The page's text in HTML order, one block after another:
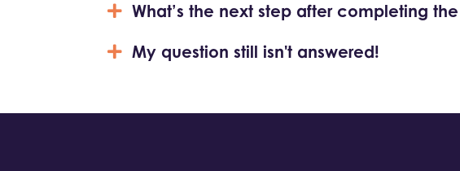
What’s the next step after completing
My question still isn't answered!